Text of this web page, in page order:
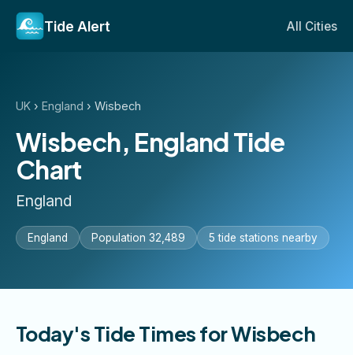
Tide Alert All Cities
UK › England › Wisbech
Wisbech, England Tide
Chart
England
England Population 32,489 5 tide stations nearby
Today's Tide Times for Wisbech